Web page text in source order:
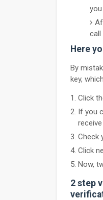
call
Here
By
key,
Click
If you
Check
Click
Now,
2 step